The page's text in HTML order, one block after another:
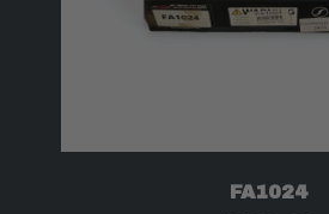
FA1024